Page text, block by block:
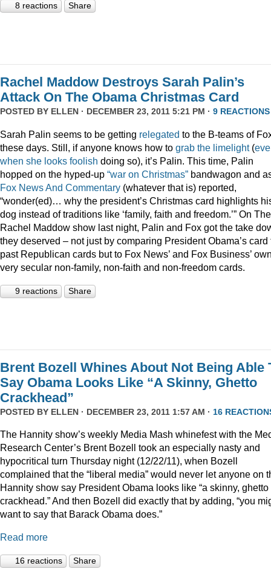
8 reactions Share
Rachel Maddow Destroys Sarah Palin’s
Attack On The Obama Christmas Card
POSTED BY ELLEN · DECEMBER 23, 2011 5:21 PM · 9 REACTIONS
Sarah Palin seems to be getting relegated to the B-teams of
these days. Still, if anyone knows how to grab the limelight(
when she looks foolish doing so), it’s Palin. This time, Palin
hopped on the hyped-up “war on Christmas” bandwagon and
Fox News And Commentary (whatever that is) reported,
“wonder(ed)… why the president’s Christmas card highlights
dog instead of traditions like ‘family, faith and freedom.’” On The
Rachel Maddow show last night, Palin and Fox got the take
they deserved – not just by comparing President Obama’s card
past Republican cards but to Fox News’ and Fox Business’
very secular non-family, non-faith and non-freedom cards.
9 reactions Share
Brent Bozell Whines About Not Being Able
Say Obama Looks Like “A Skinny, Ghetto
Crackhead”
POSTED BY ELLEN · DECEMBER 23, 2011 1:57 AM · 16
The Hannity show’s weekly Media Mash whinefest with the
Research Center’s Brent Bozell took an especially nasty and
hypocritical turn Thursday night (12/22/11), when Bozell
complained that the “liberal media” would never let anyone on
Hannity show say President Obama looks like “a skinny, ghetto
crackhead.” And then Bozell did exactly that by adding, “you
want to say that Barack Obama does.”
Read more
16 reactions Share